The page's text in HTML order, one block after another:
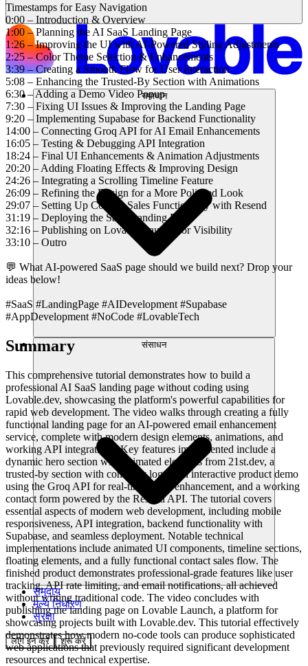
समाधान
संसाधन
समुदाय
मूल्य निर्धारण
सुरक्षा
लॉग इन करें शुरू करें
Timestamps for Easy Navigation
0:00 – Introduction & Overview
1:00 – Planning the AI SaaS Landing Page
1:26 – Improving the UI with AI-Powered Styling Adjustments
2:25 – Color Theme Selection & Enhancements
3:39 – Creating a Smooth Flow for User Interaction
5:08 – Enhancing the Trusted-By Section with Animations
6:30 – Adding a Demo Video Popup
7:30 – Fixing UI Issues & Improving the Landing Page
9:20 – Implementing Supabase for Backend Functionality
14:00 – Connecting Groq API for AI Email Enhancements
16:05 – Testing & Debugging API Integration
18:24 – Final UI Enhancements & Animation Adjustments
20:20 – Adding Floating Effects & Improving Design
24:26 – Integrating a Scrolling Timeline Feature
26:09 – Refining the Design for a More Polished Look
29:07 – Setting Up Contact Sales Functionality with Resend
31:19 – Deploying the SaaS Landing Page
32:16 – Publishing on Lovable Launch for Visibility
33:10 – Outro
💬 What AI-powered SaaS page should we build next? Drop your
ideas below!
#SaaS #LandingPage #AIDevelopment #Supabase
#AppDevelopment #NoCode #LovableTech
Summary
This comprehensive tutorial demonstrates how to build a
professional AI SaaS landing page without coding using
Lovable.dev, showcasing the platform's powerful capabilities for
rapid web development. The video walks through creating a fully
functional landing page for an AI-powered email enhancement
service, complete with modern design elements, animations, and
working API integrations. Key features implemented include a
dynamic hero section with animated elements from 21st.dev, a
trusted-by section with company logos, an interactive product demo
using the Groq API for real-time email enhancement, and a working
contact form powered by the Resend API. The tutorial covers
essential aspects of modern web development, including mobile
responsiveness, API integration, backend functionality with
Supabase, and seamless deployment. Notable technical
implementations include animated UI components, timeline sections,
floating elements, and a fully functional contact sales flow. The
finished product demonstrates professional-grade features like user
tracking, API rate limiting, and email notifications, all achieved
without writing traditional code. The video concludes with
publishing the landing page on Lovable Launch, a platform for
showcasing projects built with Lovable.dev. This tutorial effectively
demonstrates how modern no-code tools can produce sophisticated
web applications that previously required significant development
resources and technical expertise.